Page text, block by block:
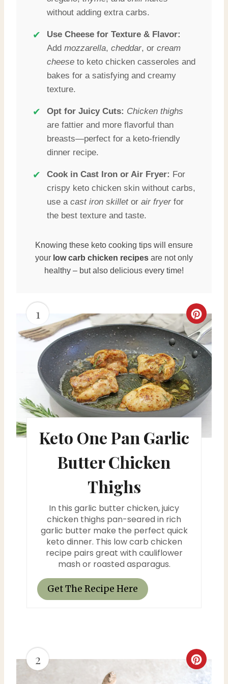
without adding extra carbs.
✔
Use Cheese for Texture & Flavor:
Add mozzarella, cheddar, or cream
cheese to keto chicken casseroles and
bakes for a satisfying and creamy
texture.
✔ Opt for Juicy Cuts: Chicken thighs
are fattier and more flavorful than
breasts—perfect for a keto-friendly
dinner recipe.
✔ Cook in Cast Iron or Air Fryer: For
crispy keto chicken skin without carbs,
use a cast iron skilletor air fryer for
the best texture and taste.
Knowing these keto cooking tips will ensure
your low carb chicken recipes are not only
healthy – but also delicious every time!
1
C
r
e
a
t
e
P
n
Keto One Pan Garlic
Butter Chicken
Thighs
In this garlic butter chicken, juicy
chicken thighs pan-seared in rich
garlic butter make the perfect quick
keto dinner. This low carb chicken
recipe pairs great with cauliflower
mash or roasted asparagus.
Get The Recipe Here
2
C